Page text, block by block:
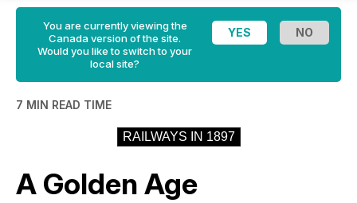
You are currently viewing the
Canada version of the site.
Would you like to switch to your
local site?
7 MIN READ TIME
RAILWAYS IN 1897
A Golden Age